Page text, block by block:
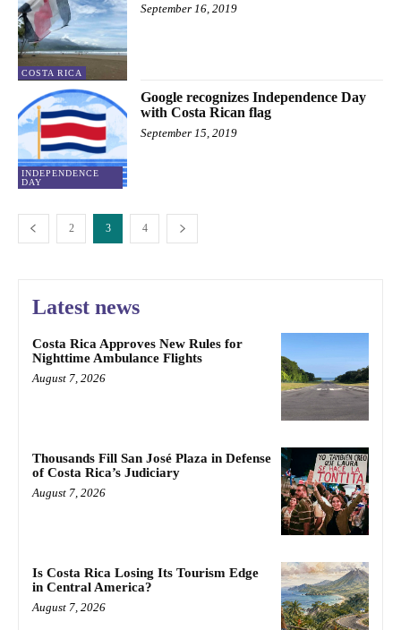
COSTA RICA
September 16, 2019
INDEPENDENCE
DAY
Google recognizes Independence Day
with Costa Rican flag
September 15, 2019
2 3 4
Latest news
Costa Rica Approves New Rules for
Nighttime Ambulance Flights
August 7, 2026
Thousands Fill San José Plaza in Defense
of Costa Rica’s Judiciary
August 7, 2026
Is Costa Rica Losing Its Tourism Edge
in Central America?
August 7, 2026